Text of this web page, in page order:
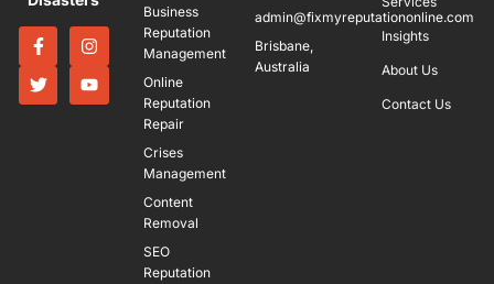
Business
Reputation
Management
Online
Reputation
Repair
Crises
Management
Content
Removal
SEO
Reputation
admin@fixmyreputationonline.com
Brisbane,
Australia
Insights
About Us
Contact Us